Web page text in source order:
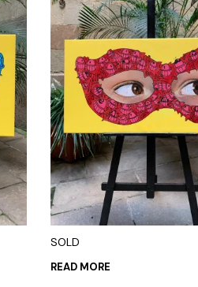
SOLD
READ MORE